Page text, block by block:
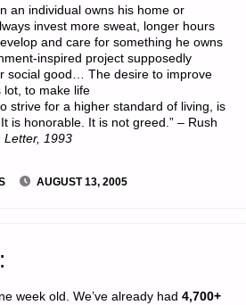
an individual owns his home or
invest more sweat, longer hours
and care for something he owns
inspired project supposedly
social good… The desire to improve
lot, to make life
strive for a higher standard of living, is
is honorable. It is not greed.” – Rush
Letter, 1993
AUGUST 13, 2005
week old. We’ve already had4,700+